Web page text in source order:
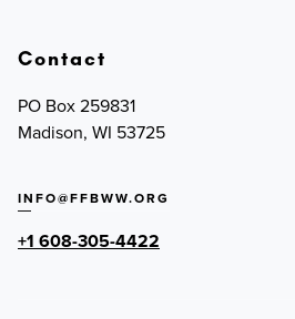
Contact
PO Box 259831
Madison, WI 53725
INFO@FFBWW.ORG
+1 608-305-4422